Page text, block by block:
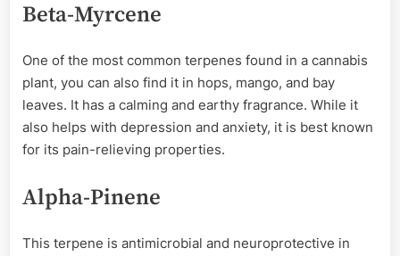
Beta-Myrcene
One of the most common terpenes found in a cannabis
plant, you can also find it in hops, mango, and bay
leaves. It has a calming and earthy fragrance. While it
also helps with depression and anxiety, it is best known
for its pain-relieving properties.
Alpha-Pinene
This terpene is antimicrobial and neuroprotective in